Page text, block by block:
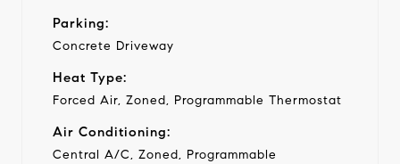
Parking:
Concrete Driveway
Heat Type:
Forced Air, Zoned, Programmable Thermostat
Air Conditioning:
Central A/C, Zoned, Programmable